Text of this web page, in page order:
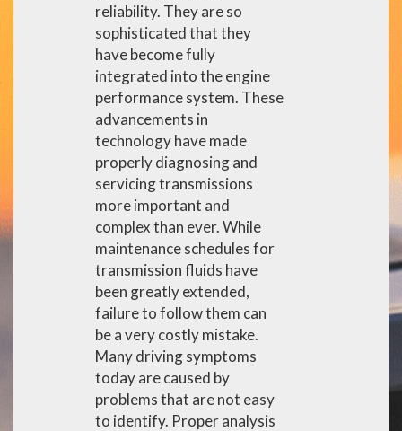
reliability. They are so
sophisticated that they
have become fully
integrated into the engine
performance system. These
advancements in
technology have made
properly diagnosing and
servicing transmissions
more important and
complex than ever. While
maintenance schedules for
transmission fluids have
been greatly extended,
failure to follow them can
be a very costly mistake.
Many driving symptoms
today are caused by
problems that are not easy
to identify. Proper analysis